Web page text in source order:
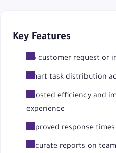
Key Features
No customer request or
Smart task distribution
Boosted efficiency and
experience
Improved response
Accurate reports on